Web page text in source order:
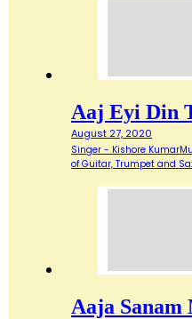
Aaj Eyi Din
August 27, 2020
Singer - Kishore
of Guitar, Trumpet and
Aaja